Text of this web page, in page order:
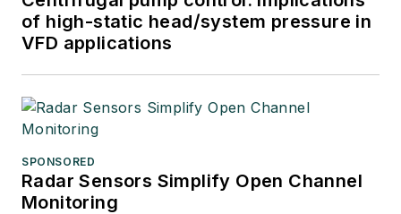
of high-static head/system pressure in
VFD applications
SPONSORED
Radar Sensors Simplify Open Channel
Monitoring